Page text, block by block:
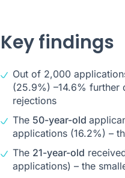
Key findings
Out of 2,000
(25.9%) –14.6% further
rejections
The 50-year-old
applications (16.2%) –
The 21-year-old
applications) – the